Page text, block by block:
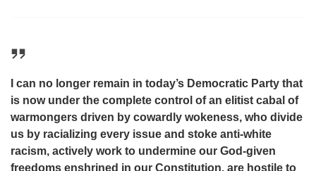
I can no longer remain in today’s Democratic Party that
is now under the complete control of an elitist cabal of
warmongers driven by cowardly wokeness, who divide
us by racializing every issue and stoke anti-white
racism, actively work to undermine our God-given
freedoms enshrined in our Constitution, are hostile to